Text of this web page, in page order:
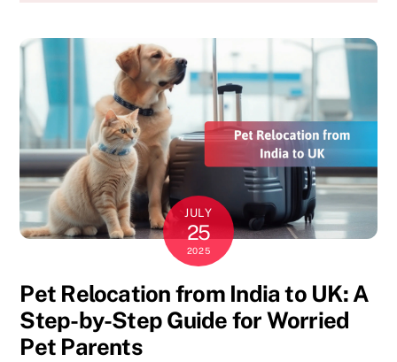
JULY
25
2025
Pet Relocation from India to UK: A
Step-by-Step Guide for Worried
Pet Parents